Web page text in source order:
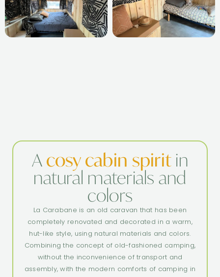
Acosy cabin spiritin
natural materials and
colors
La Carabane is an old caravan that has been
completely renovated and decorated in a warm,
hut-like style, using natural materials and colors.
Combining the concept of old-fashioned camping,
without the inconvenience of transport and
assembly, with the modern comforts of camping in